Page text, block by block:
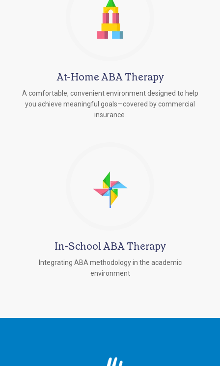
At-Home ABA Therapy
A comfortable, convenient environment designed to help
you achieve meaningful goals—covered by commercial
insurance.
In-School ABA Therapy
Integrating ABA methodology in the academic
environment